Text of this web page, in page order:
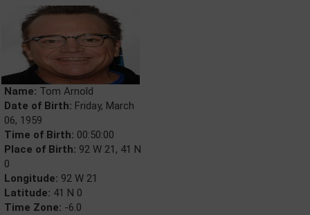
Name: Tom Arnold
Date of Birth: Friday, March
06, 1959
Time of Birth: 00:50:00
Place of Birth: 92 W 21, 41 N
0
Longitude: 92 W 21
Latitude: 41 N 0
Time Zone: -6.0